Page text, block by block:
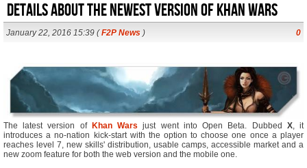
Details About the Newest Version of Khan Wars
January 22, 2016 15:39 (F2P News ) 0
The latest version of Khan Wars just went into Open Beta. Dubbed X, it
introduces a no-nation kick-start with the option to choose one once a player
reaches level 7, new skills' distribution, usable camps, accessible market and a
new zoom feature for both the web version and the mobile one.